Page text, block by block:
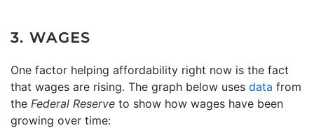
3. WAGES
One factor helping affordability right now is the fact
that wages are rising. The graph below uses data from
the Federal Reserve to show how wages have been
growing over time: